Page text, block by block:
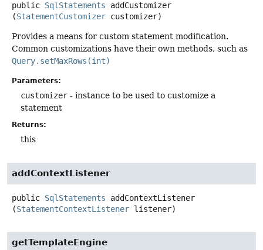
public SqlStatements
addCustomizer
(StatementCustomizer customizer)
Provides a means for custom statement modification.
Common customizations have their own methods, such as
Query.setMaxRows(int)
Parameters:
customizer - instance to be used to customize a
statement
Returns:
this
addContextListener
public SqlStatements
addContextListener
(StatementContextListener listener)
getTemplateEngine